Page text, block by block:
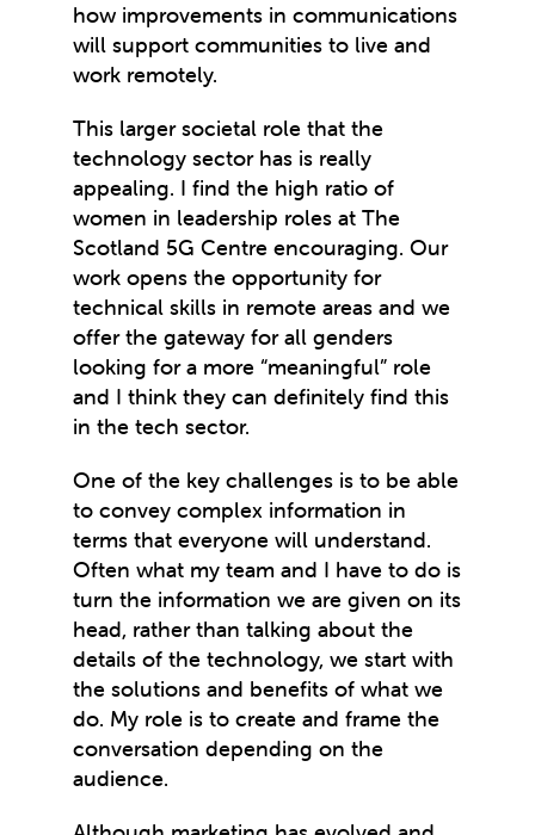
how improvements in communications
will support communities to live and
work remotely.
This larger societal role that the
technology sector has is really
appealing. I find the high ratio of
women in leadership roles at The
Scotland 5G Centre encouraging. Our
work opens the opportunity for
technical skills in remote areas and we
offer the gateway for all genders
looking for a more “meaningful” role
and I think they can definitely find this
in the tech sector.
One of the key challenges is to be able
to convey complex information in
terms that everyone will understand.
Often what my team and I have to do is
turn the information we are given on its
head, rather than talking about the
details of the technology, we start with
the solutions and benefits of what we
do. My role is to create and frame the
conversation depending on the
audience.